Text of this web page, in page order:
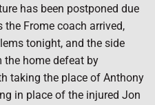
has been postponed due
Frome coach arrived,
tonight, and the side
the home defeat by
taking the place of Anthony
in place of the injured Jon